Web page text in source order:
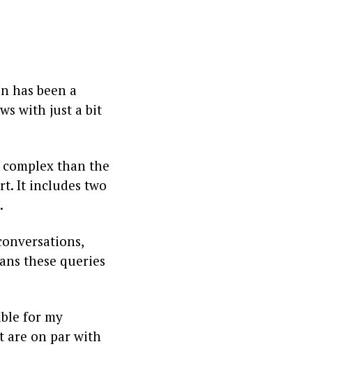
has been a
with just a bit
than the
It includes two
these queries
for my
are on par with